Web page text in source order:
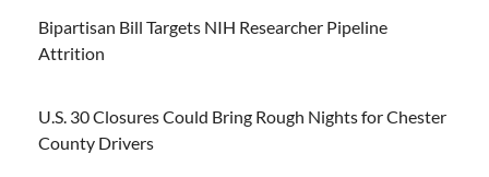
Bipartisan Bill Targets NIH Researcher Pipeline
Attrition
U.S. 30 Closures Could Bring Rough Nights for Chester
County Drivers